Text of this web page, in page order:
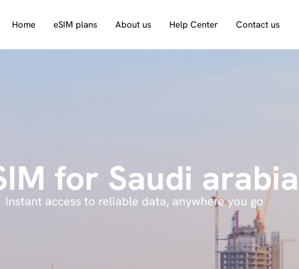
Home eSIM plans About us Help Center Contact us
for Saudi arabia
Instant access to reliable data, anywhere you go